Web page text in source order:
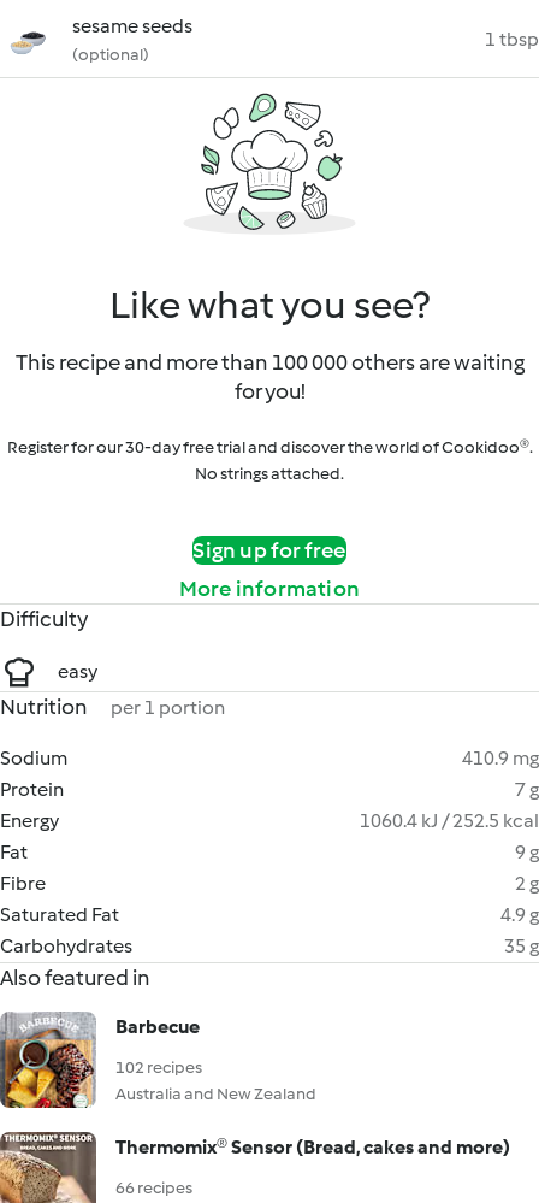
sesame seeds
(optional)
1 tbsp
Like what you see?
This recipe and more than 100 000 others are waiting
for you!
Register for our 30-day free trial and discover the world of Cookidoo®.
No strings attached.
Sign up for free
More information
Difficulty
easy
Nutrition per 1 portion
Sodium
410.9 mg
Protein
7 g
Energy
1060.4 kJ / 252.5 kcal
Fat
9 g
Fibre
2 g
Saturated Fat
4.9 g
Carbohydrates
35 g
Also featured in
Barbecue
102 recipes
Australia and New Zealand
Thermomix® Sensor (Bread, cakes and more)
66 recipes